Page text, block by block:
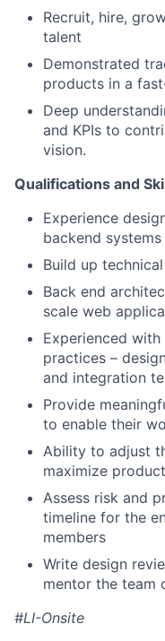
Recruit, hire,
talent
Demonstrated
products in a
Deep
and KPIs to
vision.
Qualifications and
Experience
backend systems
Build up
Back end
scale web
Experienced
practices –
and integration
Provide
to enable their
Ability to adjust
maximize
Assess risk and
timeline for the
members
Write design
mentor the team
#LI-Onsite